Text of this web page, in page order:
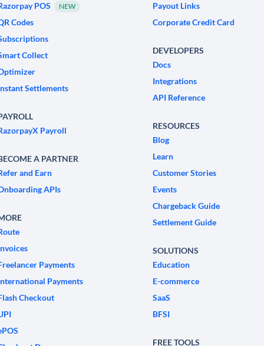
POS
NEW
Codes
Collect
Settlements
Payroll
A PARTNER
and Earn
APIs
Payments
Payments
Checkout
Payout Links
Corporate Credit Card
DEVELOPERS
Docs
Integrations
API Reference
RESOURCES
Blog
Learn
Customer Stories
Events
Chargeback Guide
Settlement Guide
SOLUTIONS
Education
E-commerce
SaaS
BFSI
FREE TOOLS